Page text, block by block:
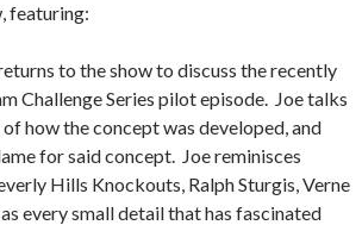
featuring:
to the show to discuss the recently
Challenge Series pilot episode. Joe talks
how the concept was developed, and
for said concept. Joe reminisces
Hills Knockouts, Ralph Sturgis, Verne
every small detail that has fascinated